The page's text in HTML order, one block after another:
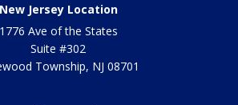
New Jersey Location
1776 Ave of the States
Suite #302
Township, NJ 08701